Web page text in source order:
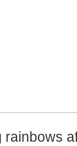
rainbows